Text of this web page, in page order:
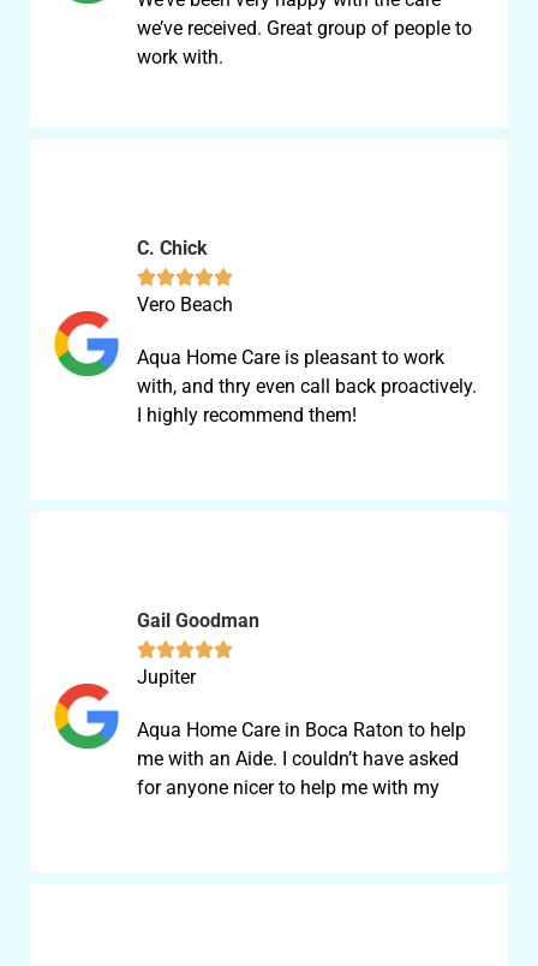
we’ve received. Great group of people to
work with.
C. Chick

Vero Beach
Aqua Home Care is pleasant to work
with, and thry even call back proactively.
I highly recommend them!
Gail Goodman

Jupiter
Aqua Home Care in Boca Raton to help
me with an Aide. I couldn’t have asked
for anyone nicer to help me with my